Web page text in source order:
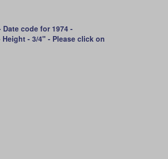
Date code for 1974 -
- 3/4" - Please click on